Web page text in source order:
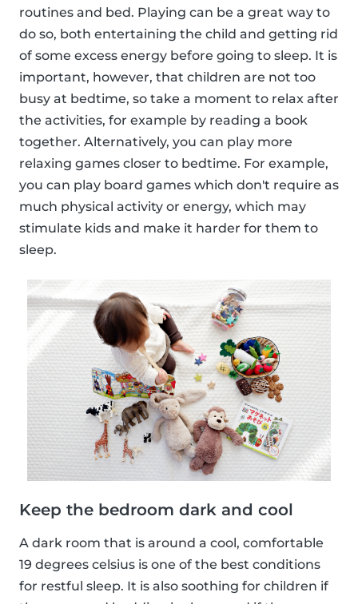
routines and bed. Playing can be a great way to
do so, both entertaining the child and getting rid
of some excess energy before going to sleep. It is
important, however, that children are not too
busy at bedtime, so take a moment to relax after
the activities, for example by reading a book
together. Alternatively, you can play more
relaxing games closer to bedtime. For example,
you can play board games which don't require as
much physical activity or energy, which may
stimulate kids and make it harder for them to
sleep.
Keep the bedroom dark and cool
A dark room that is around a cool, comfortable
19 degrees celsius is one of the best conditions
for restful sleep. It is also soothing for children if